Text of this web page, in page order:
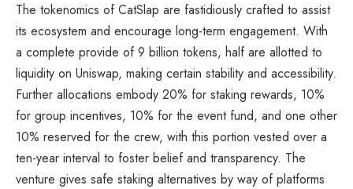
The tokenomics of CatSlap are fastidiously crafted to assist
its ecosystem and encourage long-term engagement. With
a complete provide of 9 billion tokens, half are allotted to
liquidity on Uniswap, making certain stability and accessibility.
Further allocations embody 20% for staking rewards, 10%
for group incentives, 10% for the event fund, and one other
10% reserved for the crew, with this portion vested over a
ten-year interval to foster belief and transparency. The
venture gives safe staking alternatives by way of platforms